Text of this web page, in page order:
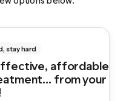
stay hard
affordable
from your